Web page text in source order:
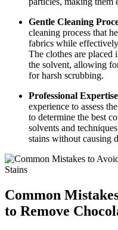
Gentle Cleaning
cleaning process that
fabrics while
‍The clothes are placed
the solvent, ⁢allowing
for harsh scrubbing.
Professional
experience to assess
to determine the best
solvents and
stains without causing​
Common
to Remove